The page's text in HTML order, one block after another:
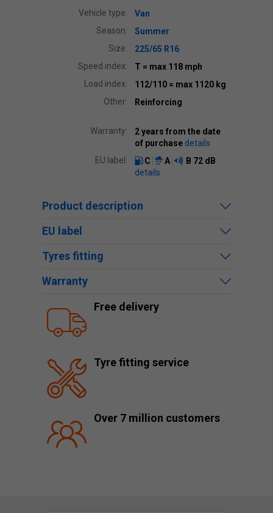
Vehicle type:
Van
Season:
Summer
Size:
225/65 R16
Speed index:
T = max 118 mph
Load index:
112/110 = max 1120 kg
Other:
Reinforcing
Warranty:
2 years from the date
of purchase details
EU label:
C A B 72 dB
details
Product description
EU label
Tyres fitting
Warranty
Free delivery
Tyre fitting service
Over 7 million customers